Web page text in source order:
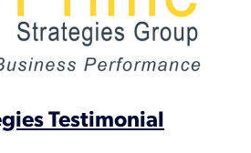
Testimonial